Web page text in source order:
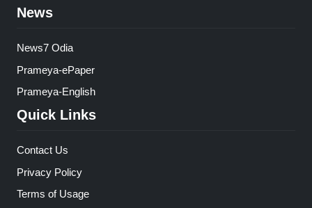
News
News7 Odia
Prameya-ePaper
Prameya-English
Quick Links
Contact Us
Privacy Policy
Terms of Usage